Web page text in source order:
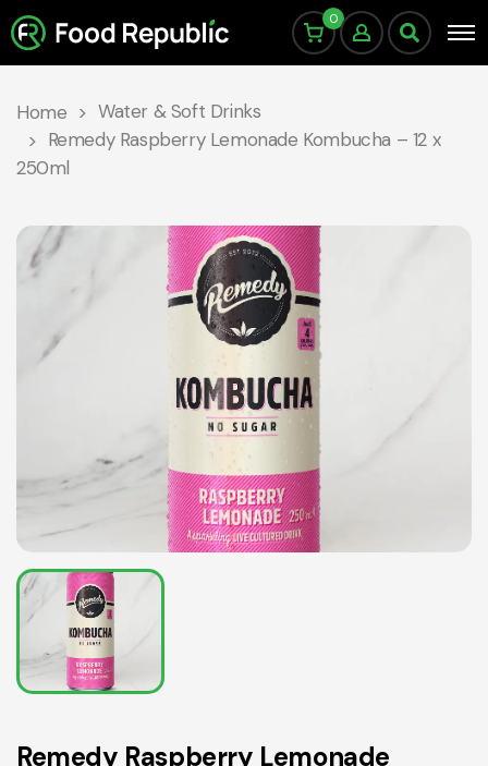
0
Home
Water & Soft Drinks
Remedy Raspberry Lemonade Kombucha – 12 x
250ml
Remedy Raspberry Lemonade